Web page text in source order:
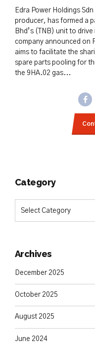
Edra Power Holdings
producer, has formed a
Bhd’s (TNB) unit to
company announced on
aims to facilitate the
spare parts pooling for
the 9HA.02 gas...
Category
Archives
December 2025
October 2025
August 2025
June 2024